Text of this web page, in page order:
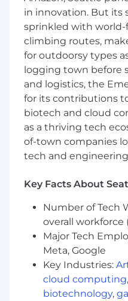
ticketing/ITSM,
Service
Collaborate
delivery
implementation
collateral for
(MSPs/MSSPs,
Define and
RACI matrices,
methodologies,
Develop training
enablement
quality, repeatable
Work closely
intelligence and
to competitive
differentiation vs.
backup, recovery,
market.
Required
in innovation. But its
sprinkled with world-
climbing routes,
for outdoorsy types
logging town before
and logistics, the
for its contributions
biotech and cloud
as a thriving tech
of-town companies
tech and
Key Facts About
Number of Tech
overall workforce
Major Tech
Meta, Google
Key Industries:
cloud computing,
biotechnology,